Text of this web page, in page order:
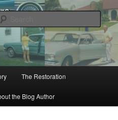
The Restoration
the Blog Author